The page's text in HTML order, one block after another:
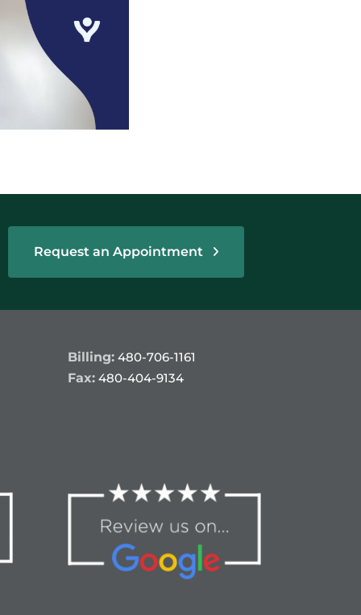
Request an Appointment
Billing: 480-706-1161
Fax: 480-404-9134